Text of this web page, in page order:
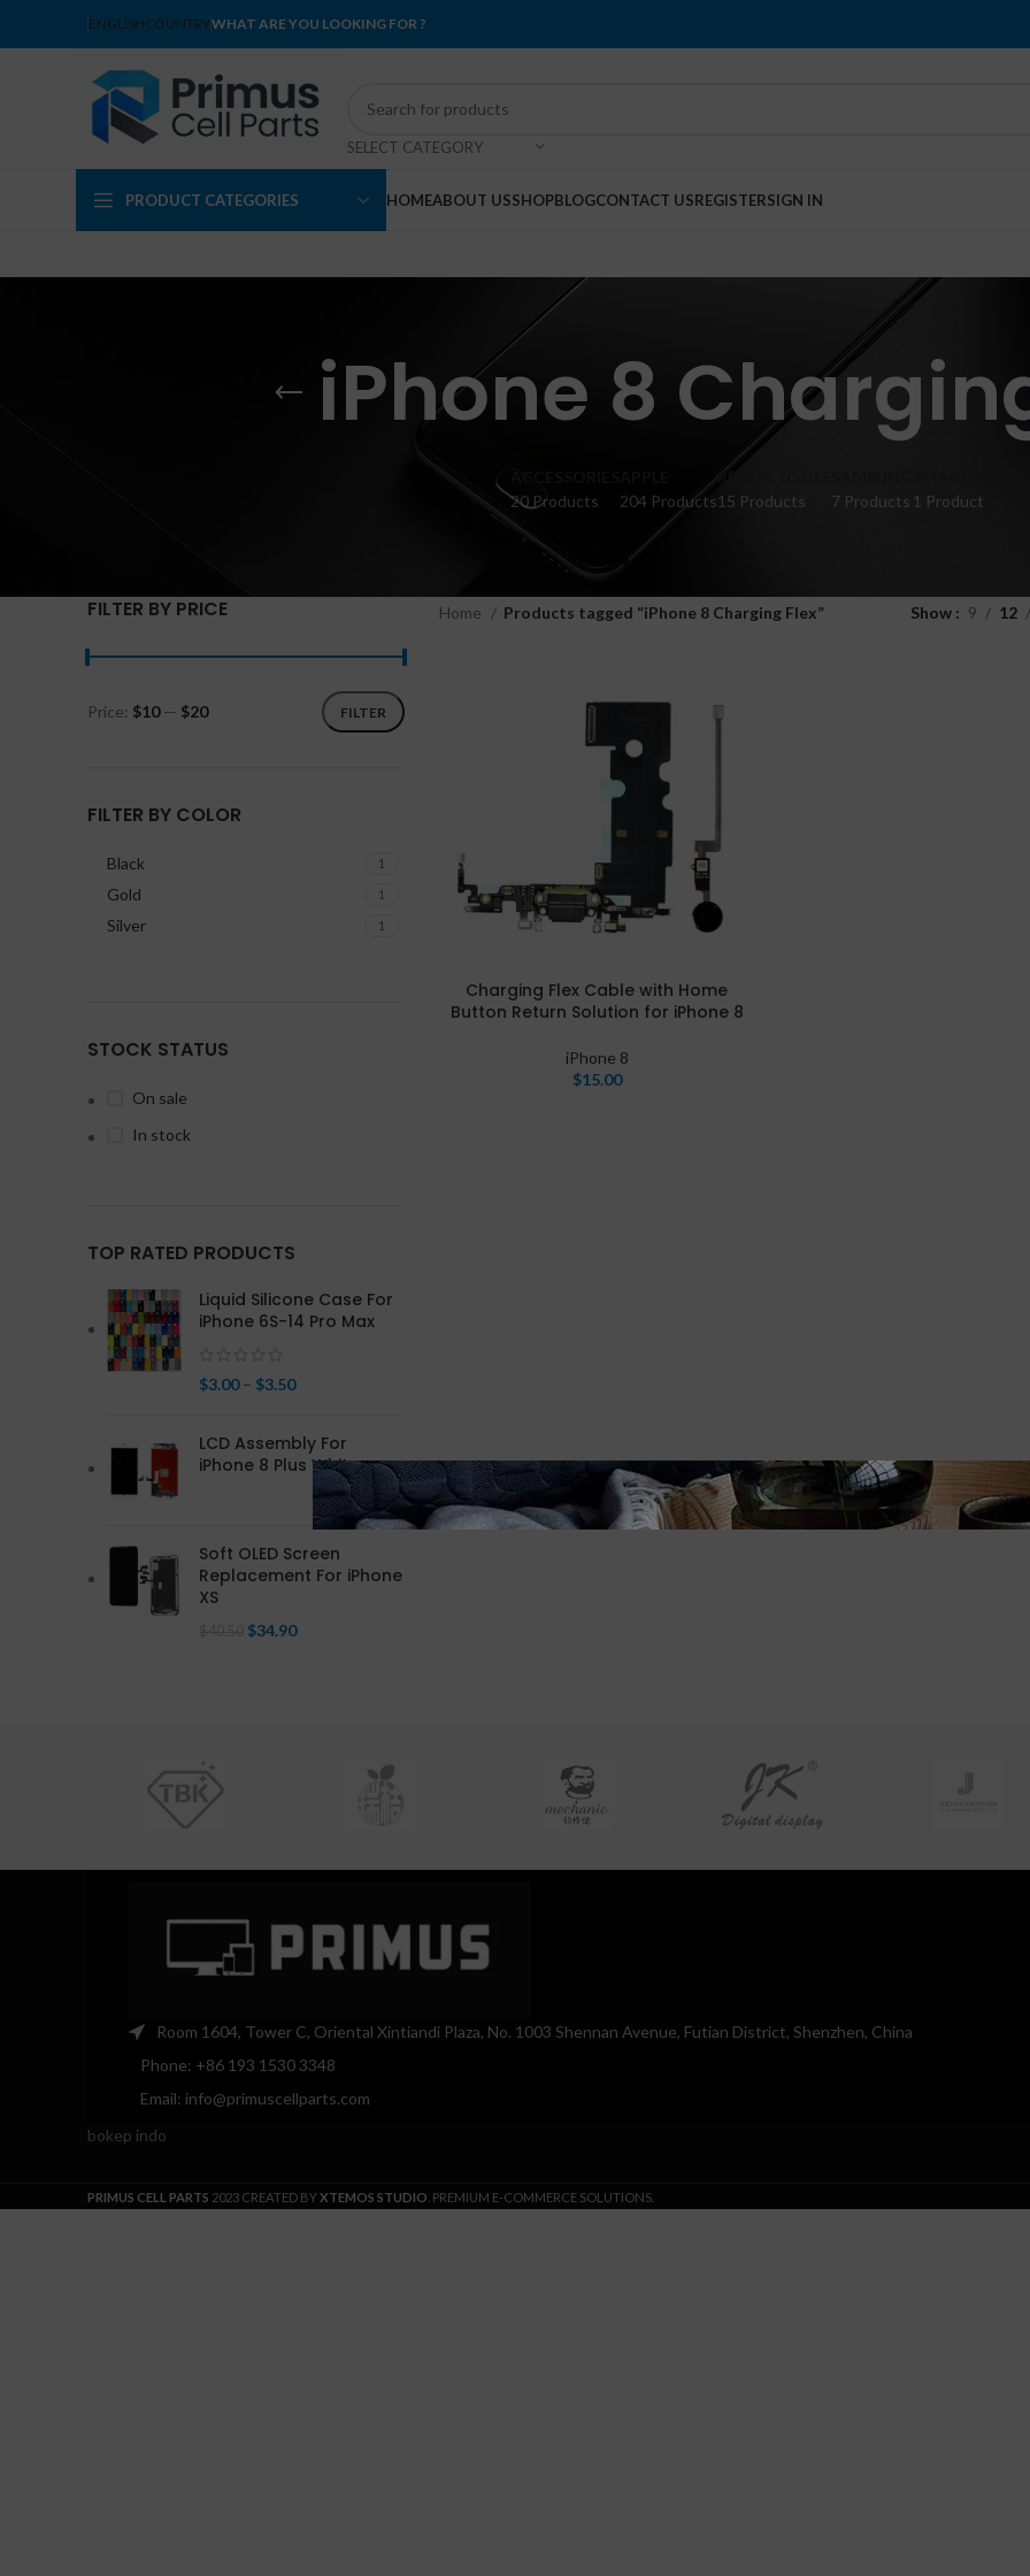
ENGLISHCOUNTRYWHAT ARE YOU LOOKING FOR ?
SELECT CATEGORY
PRODUCT CATEGORIES HOMEABOUT USSHOPBLOGCONTACT USREGISTERSIGN IN
iPhone 8
20 Products
204 Products
REPAIR TOOLS
15 Products
7 Products 1 Product
FILTER BY PRICE
FILTER
Price: $10— $20
FILTER BY COLOR
Black 1
Gold 1
Silver 1
STOCK STATUS
On sale
In stock
TOP RATED PRODUCTS
Liquid Silicone Case For
iPhone 6S-14 Pro Max
$3.00 – $3.50
LCD Assembly For
iPhone 8 Plus White
Soft OLED Screen
Replacement For iPhone
XS
$34.90
Home Products tagged “iPhone 8 Charging Flex” Show 9 12
Charging Flex Cable with Home
Button Return Solution for iPhone 8
iPhone 8
$15.00
Room 1604, Tower C, Oriental Xintiandi Plaza, No. 1003 Shennan Avenue, Futian District, Shenzhen, China
Phone: +86 193 1530 3348
Email: info@primuscellparts.com
bokep indo
PRIMUS CELL PARTS 2023 CREATED BYXTEMOS STUDIO . PREMIUM E-COMMERCE SOLUTIONS.